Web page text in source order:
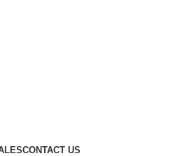
CONTACT US